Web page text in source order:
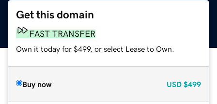
Get this domain
FAST TRANSFER
Own it today for $499, or select Lease to Own.
Buy now USD $499